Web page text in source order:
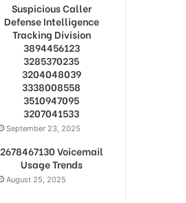
Suspicious Caller
Defense Intelligence
Tracking Division
3894456123
3285370235
3204048039
3338008558
3510947095
3207041533
September 23, 2025
2678467130 Voicemail
Usage Trends
August 25, 2025